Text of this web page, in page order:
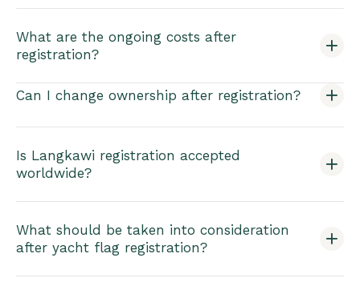
What are the ongoing costs after
registration?
Can I change ownership after registration?
Is Langkawi registration accepted
worldwide?
What should be taken into consideration
after yacht flag registration?